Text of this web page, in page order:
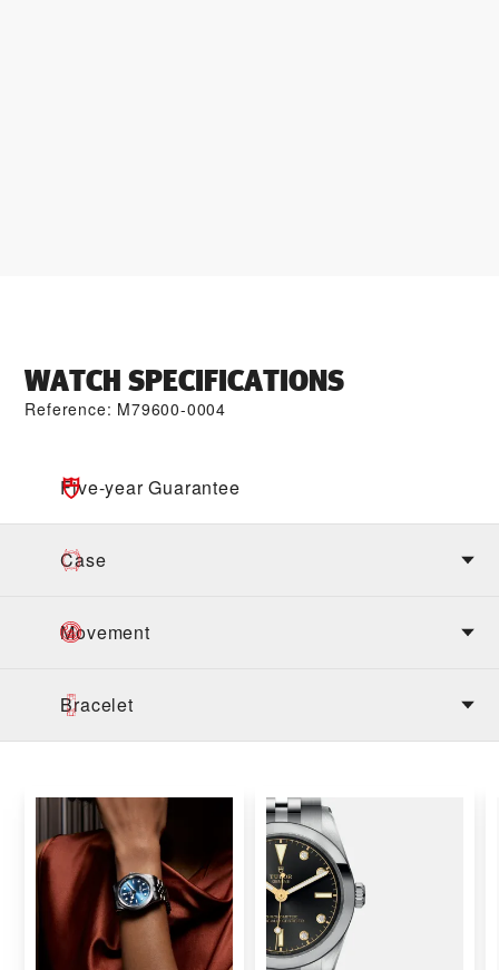
WATCH SPECIFICATIONS
Reference: M79600-0004
Five-year Guarantee
Case
Movement
Bracelet